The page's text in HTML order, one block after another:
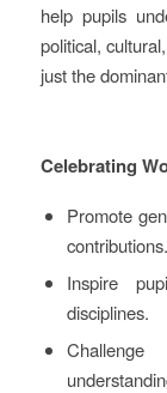
help pupils
political,
just the
Celebrating
Promote
contributions.
Inspire
disciplines.